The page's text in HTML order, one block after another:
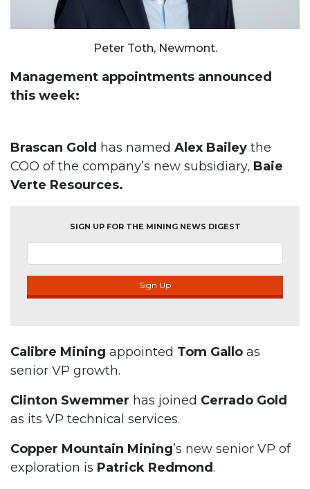
Peter Toth, Newmont.
Management appointments announced
this week:
Brascan Gold has named Alex Bailey the
COO of the company’s new subsidiary, Baie
Verte Resources.
SIGN UP FOR THE MINING NEWS DIGEST
Sign Up
Calibre Mining appointed Tom Gallo as
senior VP growth.
Clinton Swemmer has joined Cerrado Gold
as its VP technical services.
Copper Mountain Mining’s new senior VP of
exploration is Patrick Redmond.